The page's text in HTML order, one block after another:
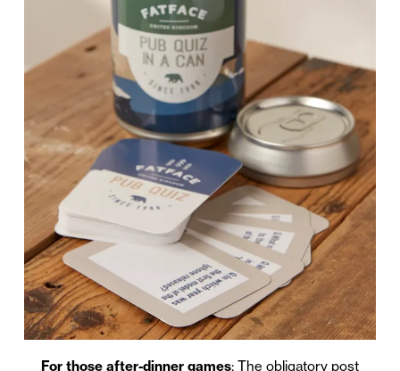
For those after-dinner games: The obligatory post